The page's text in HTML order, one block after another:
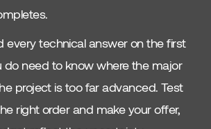
every technical answer on the first
do need to know where the major
project is too far advanced. Test
right order and make your offer,